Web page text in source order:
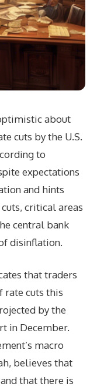
about
cuts by the U.S.
to
expectations
and hints
critical areas
central bank
disinflation.
that traders
rate cuts this
by the
in December.
macro
believes that
that there is